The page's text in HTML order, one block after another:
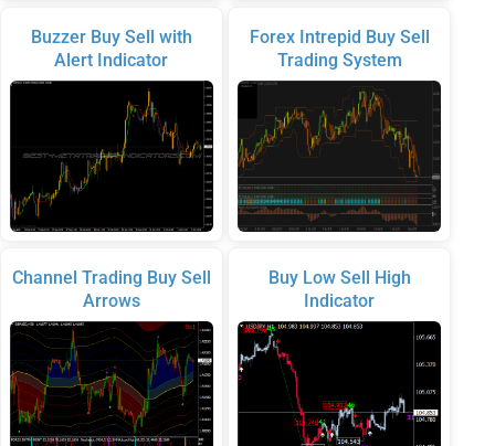
Buzzer Buy Sell with
Alert Indicator
Channel Trading Buy Sell
Arrows
Forex Intrepid Buy Sell
Trading System
Buy Low Sell High
Indicator